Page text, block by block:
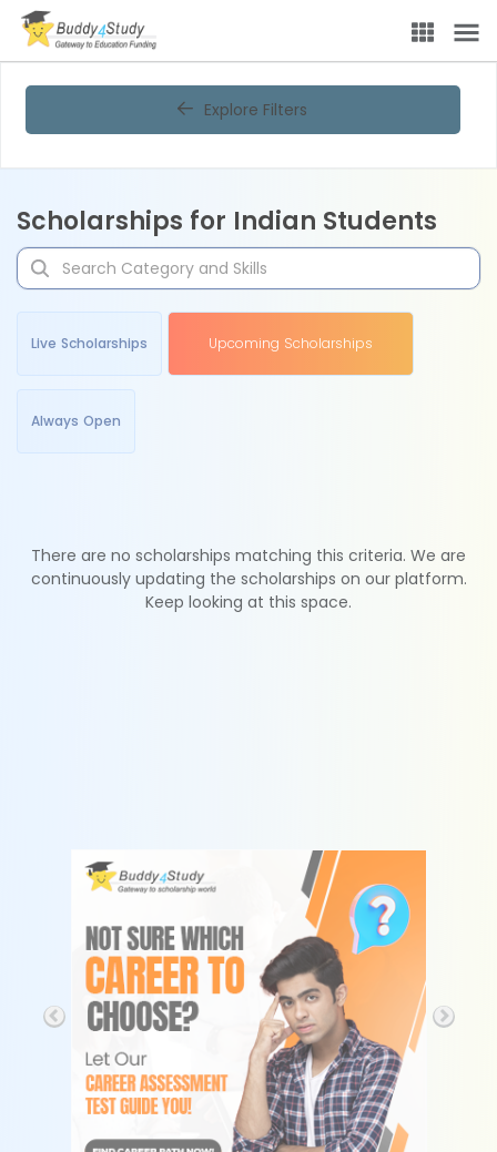
Explore Filters
Scholarships for Indian Students
Live Scholarships Upcoming Scholarships
Always Open
There are no scholarships matching this criteria. We are
continuously updating the scholarships on our platform.
Keep looking at this space.